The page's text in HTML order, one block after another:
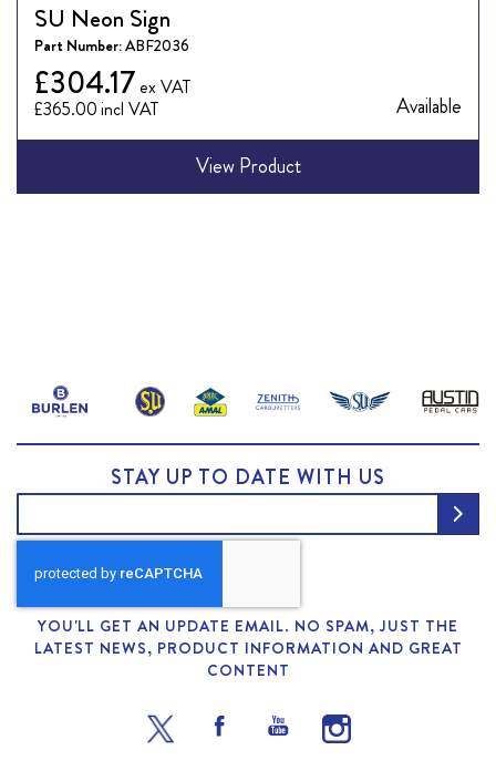
SU Neon Sign
Part Number:ABF2036
£365.00
£304.17
Available
View Product
STAY UP TO DATE WITH US
YOU'LL GET AN UPDATE EMAIL. NO SPAM, JUST THE
LATEST NEWS, PRODUCT INFORMATION AND GREAT
CONTENT